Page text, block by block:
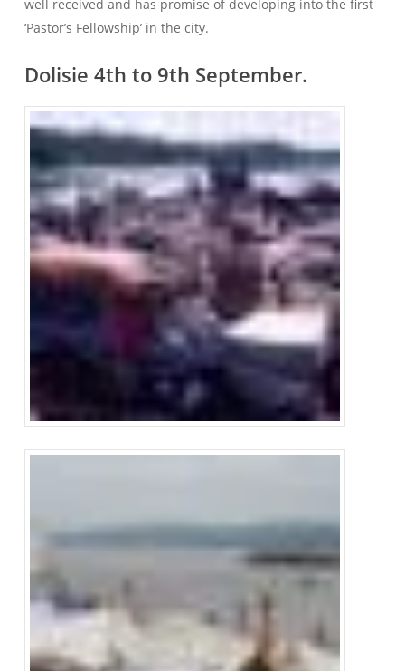
well received and has promise of developing into the first
‘Pastor’s Fellowship’ in the city.
Dolisie 4th to 9th September.